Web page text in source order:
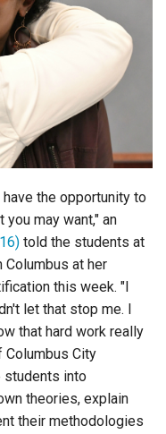
the opportunity to
may want," an
told the students at
Columbus at her
this week. "I
let that stop me. I
that hard work really
Columbus City
students into
theories, explain
their methodologies